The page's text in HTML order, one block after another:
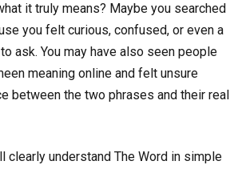
it truly means? Maybe you searched
you felt curious, confused, or even a
ask. You may have also seen people
meaning online and felt unsure
between the two phrases and their real
clearly understand The Word in simple